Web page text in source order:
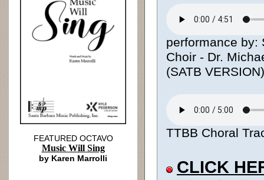
performance by:
Choir - Dr.
(SATB VERSION)
TTBB Choral
CLICK
FEATURED OCTAVO
Music Will Sing
by Karen Marrolli